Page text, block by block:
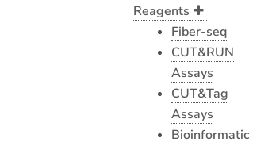
Reagents
Fiber-seq
CUT&RUN
Assays
CUT&Tag
Assays
Bioinformatic